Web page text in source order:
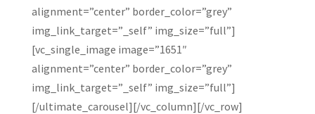
alignment=”center” border_color=”grey”
img_link_target=”_self” img_size=”full”]
[vc_single_image image=”1651″
alignment=”center” border_color=”grey”
img_link_target=”_self” img_size=”full”]
[/ultimate_carousel][/vc_column][/vc_row]